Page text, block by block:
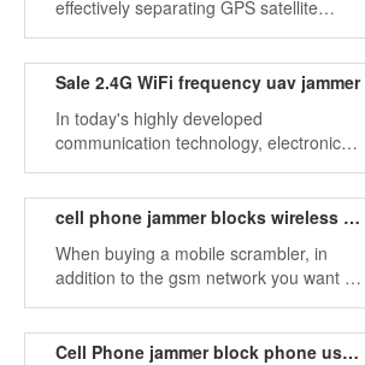
effectively separating GPS satellite
signals can even reach a radius of
intercepting drone flight, and protecting
Sale ​​2.4G WiFi frequency uav jammer
In today's highly developed
communication technology, electronic
devices are everywhere when people go
cell phone jammer blocks wireless frequency
When buying a mobile scrambler, in
addition to the gsm network you want to
choose, you also need to shield the
Cell Phone jammer block phone use in public places